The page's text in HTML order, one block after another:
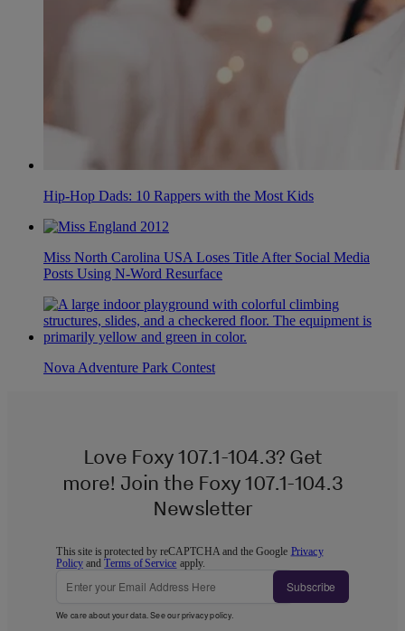
Hip-Hop Dads: 10 Rappers with the Most Kids
Miss North Carolina USA Loses Title After Social Media
Posts Using N-Word Resurface
Nova Adventure Park Contest
Love Foxy 107.1-104.3? Get
more! Join the Foxy 107.1-104.3
Newsletter
This site is protected by reCAPTCHA and the Google Privacy
Policy andTerms of Service apply.
Subscribe
We care about your data. See ourprivacy policy.